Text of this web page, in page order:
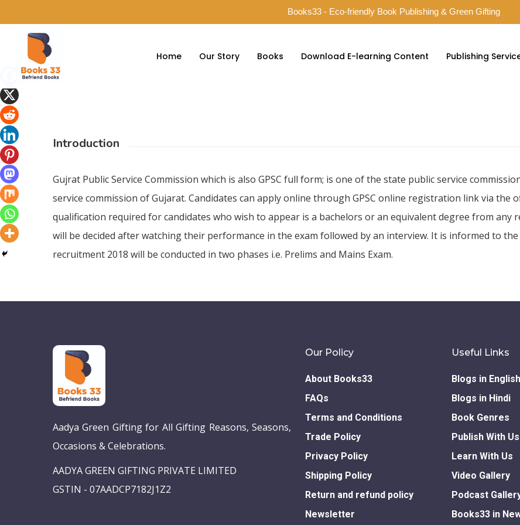
Books33 - Eco-friendly Book Publishing & Green Gifting
Hit enter to search or ESC to close
Home Our Story Books Download E-learning Content Publishing
Introduction
Gujrat Public Service Commission which is also GPSC full form; is one of the state public service
service commission of Gujarat. Candidates can apply online through GPSC online registration link via the
qualification required for candidates who wish to appear is a bachelors or an equivalent degree from any
will be decided after watching their performance in the exam followed by an interview. It is informed to
recruitment 2018 will be conducted in two phases i.e. Prelims and Mains Exam.
Aadya Green Gifting for All Gifting Reasons, Seasons,
Occasions & Celebrations.
AADYA GREEN GIFTING PRIVATE LIMITED
GSTIN - 07AADCP7182J1Z2
Our Policy
About Books33
FAQs
Terms and Conditions
Trade Policy
Privacy Policy
Shipping Policy
Return and refund policy
Newsletter
Useful Links
Blogs in English
Blogs in Hindi
Book Genres
Publish With Us
Learn With Us
Video Gallery
Podcast
Books33 in